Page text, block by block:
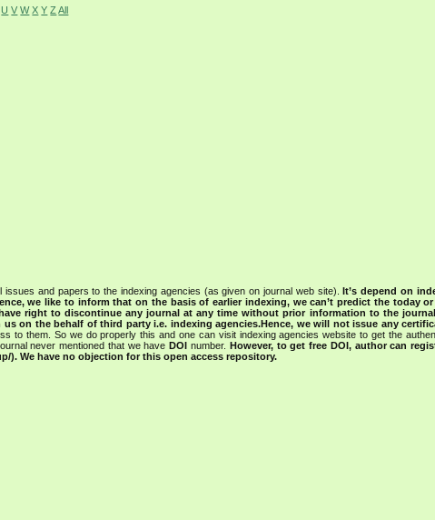
U V W X Y Z All
issues and papers to the indexing agencies (as given on journal web site).It’s depend on
we like to inform that on the basis of earlier indexing, we can’t predict the today
right to discontinue any journal at any time without prior information to the
on the behalf of third party i.e. indexing agencies.Hence, we will not issue any
to them. So we do properly this and one can visit indexing agencies website to get the
never mentioned that we haveDOI number. However, to get free DOI, author can
). We have no objection for this open access repository.